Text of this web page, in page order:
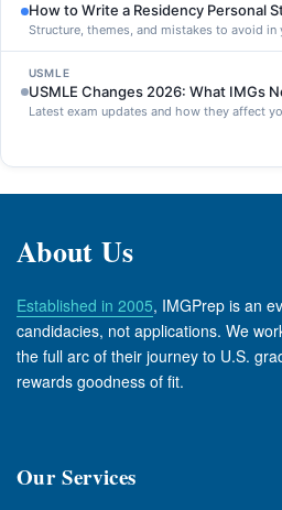
How to Write a Residency Personal
Structure, themes, and mistakes to avoid in
USMLE
USMLE Changes 2026: What IMGs
Latest exam updates and how they affect
About Us
Established in 2005, IMGPrep is an
candidacies, not applications. We
the full arc of their journey to U.S.
rewards goodness of fit.
Our Services